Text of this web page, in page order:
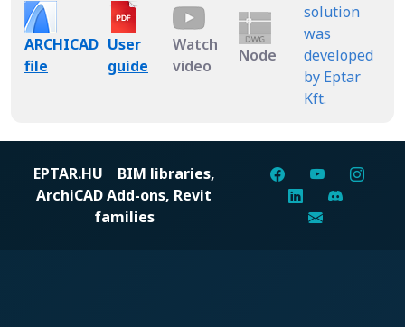
ARCHICAD
file
User
guide
Watch
video
Node
solution
was
developed
by Eptar
Kft.
EPTAR.HU BIM libraries,
ArchiCAD Add-ons, Revit
families